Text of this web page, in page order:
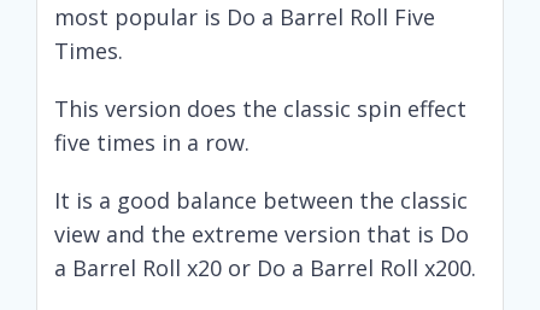
most popular is Do a Barrel Roll Five
Times.
This version does the classic spin effect
five times in a row.
It is a good balance between the classic
view and the extreme version that is Do
a Barrel Roll x20 or Do a Barrel Roll x200.